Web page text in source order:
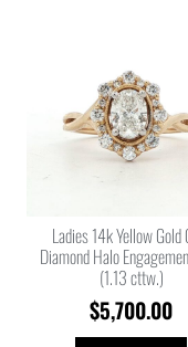
Ladies 14k Yellow Gold
Diamond Halo
(1.13 cttw.)
$5,700.00